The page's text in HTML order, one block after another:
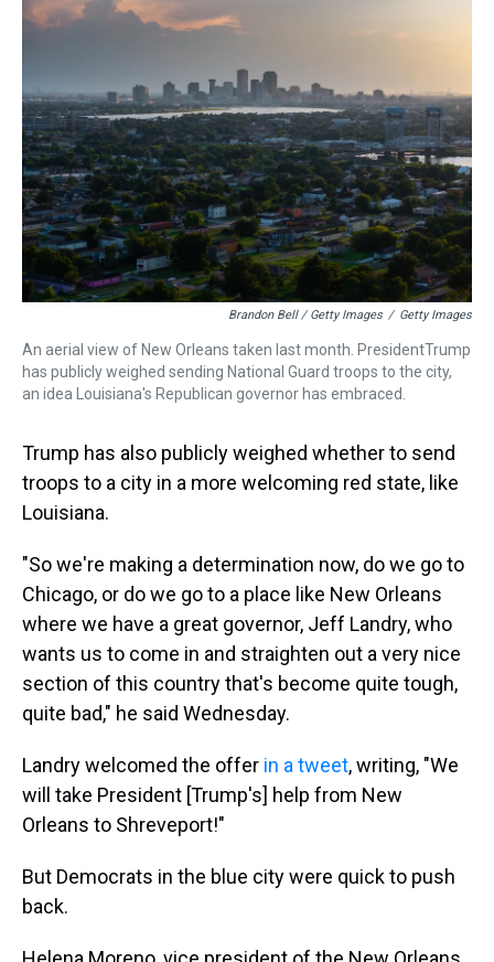
Brandon Bell / Getty Images / Getty Images
An aerial view of New Orleans taken last month. PresidentTrump
has publicly weighed sending National Guard troops to the city,
an idea Louisiana's Republican governor has embraced.
Trump has also publicly weighed whether to send
troops to a city in a more welcoming red state, like
Louisiana.
"So we're making a determination now, do we go to
Chicago, or do we go to a place like New Orleans
where we have a great governor, Jeff Landry, who
wants us to come in and straighten out a very nice
section of this country that's become quite tough,
quite bad," he said Wednesday.
Landry welcomed the offer in a tweet, writing, "We
will take President [Trump's] help from New
Orleans to Shreveport!"
But Democrats in the blue city were quick to push
back.